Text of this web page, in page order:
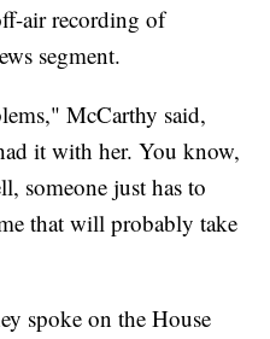
air recording of
segment.
McCarthy said,
it with her. You know,
someone just has to
that will probably take
spoke on the House